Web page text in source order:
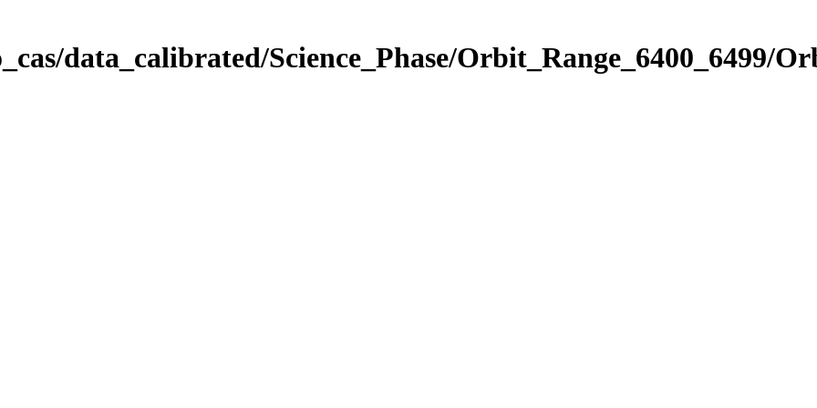
data_calibrated/Science_Phase/Orbit_Range_6400_6499/